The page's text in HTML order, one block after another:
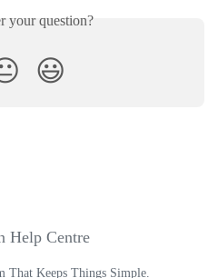
your question?
😃
That Keeps Things Simple.